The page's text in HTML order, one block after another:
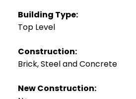
Building Type:
Top Level
Construction:
Brick, Steel and Concrete
New Construction: